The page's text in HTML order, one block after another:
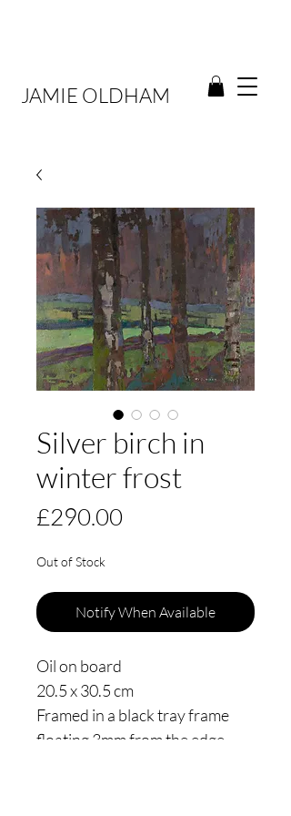
JAMIE OLDHAM
Silver birch in
winter frost
£290.00Price
Out of Stock
Notify When Available
Oil on board
20.5 x 30.5 cm
Framed in a black tray frame
floating 3mm from the edge